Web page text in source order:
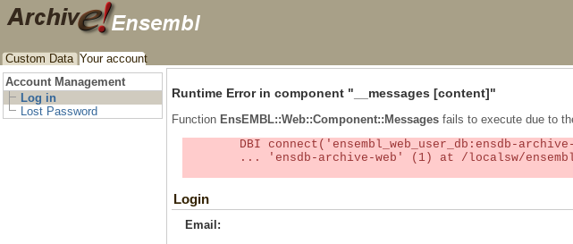
Custom Data Your account
Account Management
Log in
Lost Password
Runtime Error in component " __messages [content]"
Function EnsEMBL::Web::Component::Messagesfails to execute due to
Login
Email: